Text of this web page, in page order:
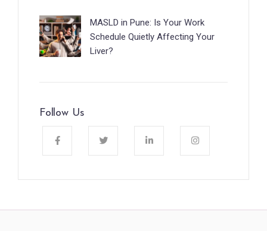
MASLD in Pune: Is Your Work
Schedule Quietly Affecting Your
Liver?
Follow Us